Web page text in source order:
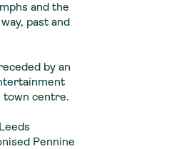
and the
past and
by an
town centre.
Pennine